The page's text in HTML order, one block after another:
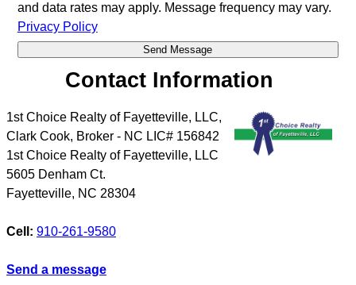
and data rates may apply. Message frequency may vary.
Privacy Policy
Contact Information
1st Choice Realty of Fayetteville, LLC,
Clark Cook, Broker - NC LIC# 156842
1st Choice Realty of Fayetteville, LLC
5605 Denham Ct.
Fayetteville, NC 28304
Cell: 910-261-9580
Send a message